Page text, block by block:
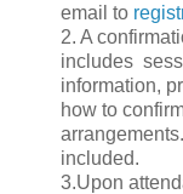
email to
2. A
includes
information,
how to
included.
3.Upon